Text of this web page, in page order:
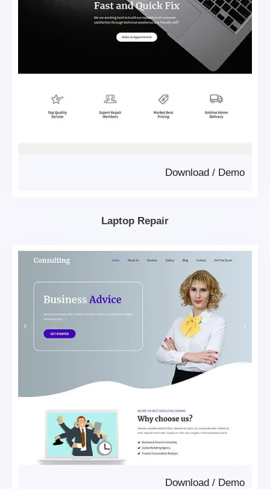
Demo
/
Download
Laptop Repair
Demo
/
Download